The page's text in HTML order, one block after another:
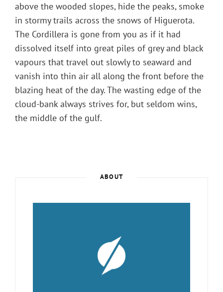
above the wooded slopes, hide the peaks, smoke
in stormy trails across the snows of Higuerota.
The Cordillera is gone from you as if it had
dissolved itself into great piles of grey and black
vapours that travel out slowly to seaward and
vanish into thin air all along the front before the
blazing heat of the day. The wasting edge of the
cloud-bank always strives for, but seldom wins,
the middle of the gulf.
ABOUT